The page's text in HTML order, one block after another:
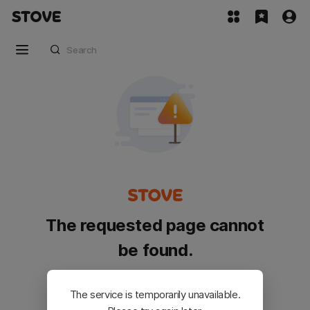
The requested page cannot
be found.
Please go back and try again.
The service is temporarily unavailable.